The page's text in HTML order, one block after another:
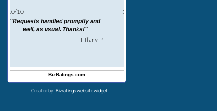
Created by: Bizratings website widget